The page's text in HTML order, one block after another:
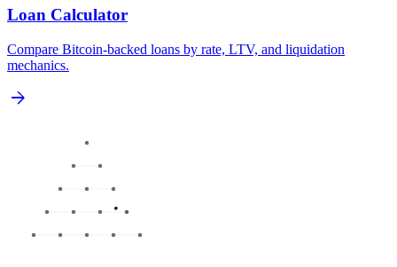
Loan Calculator
Compare Bitcoin-backed loans by rate, LTV, and liquidation
mechanics.
arrow_forward